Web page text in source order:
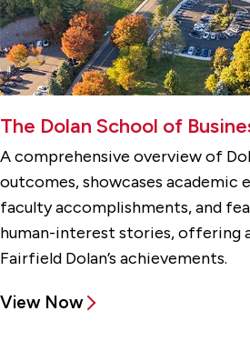
The Dolan School of
A comprehensive overview of
outcomes, showcases academic
faculty accomplishments, and
human-interest stories, offering
Fairfield Dolan’s achievements.
View Now